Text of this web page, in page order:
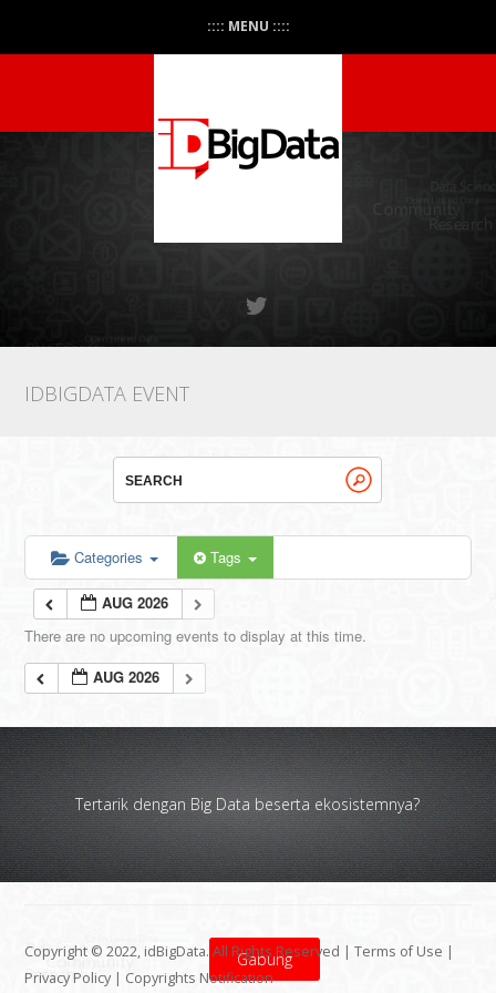
:::: MENU ::::
IDBIGDATA EVENT
Categories Tags
AUG 2026
There are no upcoming events to display at this time.
AUG 2026
Tertarik dengan Big Data beserta ekosistemnya?
Gabung
Copyright © 2022, idBigData. All Rights Reserved |Terms of Use |
Privacy Policy | Copyrights Notification